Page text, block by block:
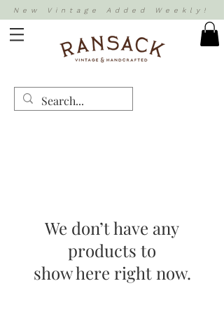
New Vintage Added Weekly!
We don’t have any
products to
show here right now.